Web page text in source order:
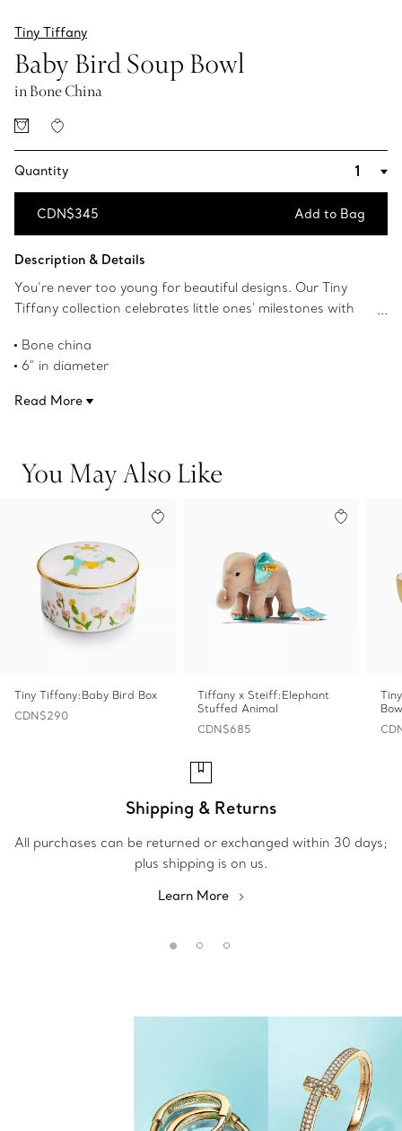
Tiny Tiffany
Baby Bird Soup Bowl
in Bone China
Quantity
CDN$345 Add to Bag
Description & Details
You’re never too young for beautiful designs. Our Tiny
Tiffany collection celebrates little ones' milestones with
jewelry. This soup bowl featuring our Baby Bird character
will delight young imaginations for years to come.
Bone china
6" in diameter
Read More
You May Also Like
Tiny Tiffany:Baby Bird Box
CDN$290
Tiffany x Steiff:Elephant
Stuffed Animal
CDN$685
Shipping & Returns
All purchases can be returned or exchanged within 30 days;
plus shipping is on us.
Learn More